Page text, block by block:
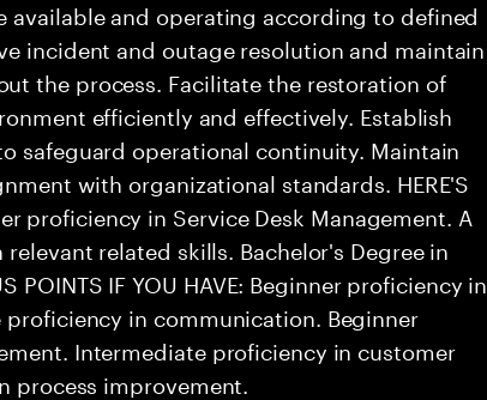
available and operating according to defined
incident and outage resolution and maintain
the process. Facilitate the restoration of
efficiently and effectively. Establish
safeguard operational continuity. Maintain
with organizational standards. HERE'S
proficiency in Service Desk Management. A
related skills. Bachelor's Degree in
POINTS IF YOU HAVE: Beginner proficiency in
in communication. Beginner
Intermediate proficiency in customer
process improvement.